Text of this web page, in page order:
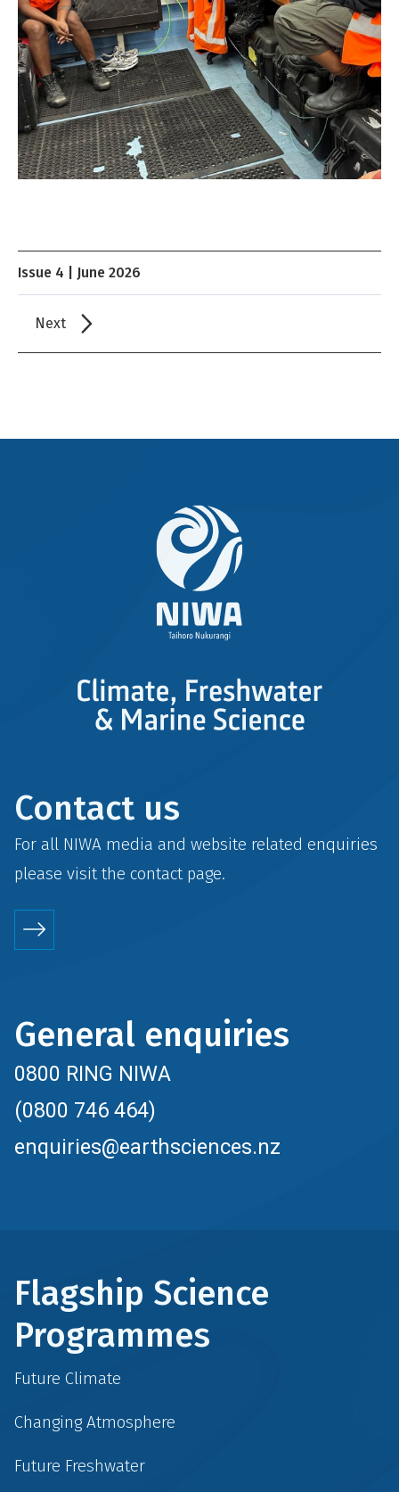
Issue 4 | June 2026
Next
Contact us
For all NIWA media and website related enquiries
please visit the contactpage.
General enquiries
0800 RING NIWA
(0800 746 464)
enquiries@earthsciences.nz
Flagship Science
Programmes
Future Climate
Changing Atmosphere
Future Freshwater